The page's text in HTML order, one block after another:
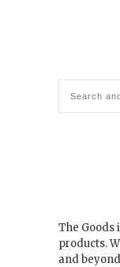
The Goods
products.
and